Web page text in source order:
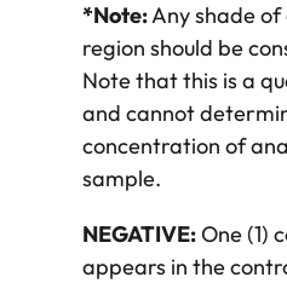
*Note:Any shade
region should be
Note that this is a
and cannot
concentration of
sample.
NEGATIVE:One (1)
appears in the